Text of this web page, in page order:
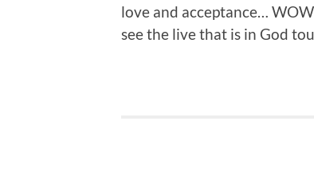
love and acceptance…
see the live that is in God